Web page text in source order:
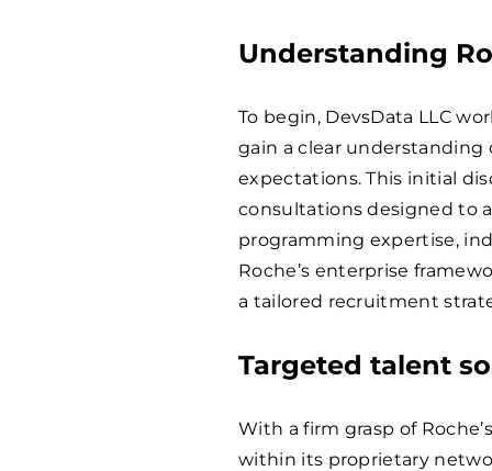
Understanding
To begin, DevsData LLC
gain a clear understanding
expectations. This initial
consultations designed to
programming expertise,
Roche’s enterprise
a tailored recruitment
Targeted talent
With a firm grasp of
within its proprietary